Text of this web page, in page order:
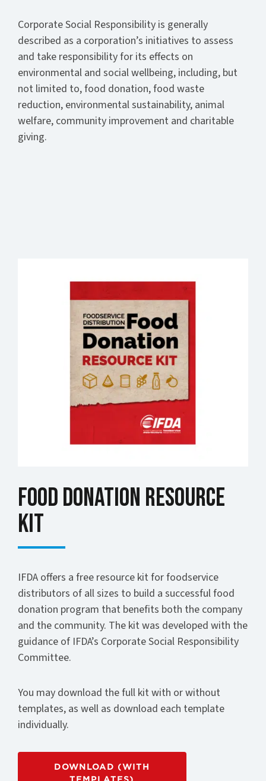
Corporate Social Responsibility is generally
described as a corporation’s initiatives to assess
and take responsibility for its effects on
environmental and social wellbeing, including, but
not limited to, food donation, food waste
reduction, environmental sustainability, animal
welfare, community improvement and charitable
giving.
Food Donation Resource
Kit
IFDA offers a free resource kit for foodservice
distributors of all sizes to build a successful food
donation program that benefits both the company
and the community. The kit was developed with the
guidance of IFDA’s Corporate Social Responsibility
Committee.
You may download the full kit with or without
templates, as well as download each template
individually.
DOWNLOAD (WITH
TEMPLATES)